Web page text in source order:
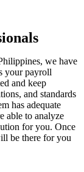
we have
your payroll
and keep
and standards
has adequate
able to analyze
for you. Once
be there for you